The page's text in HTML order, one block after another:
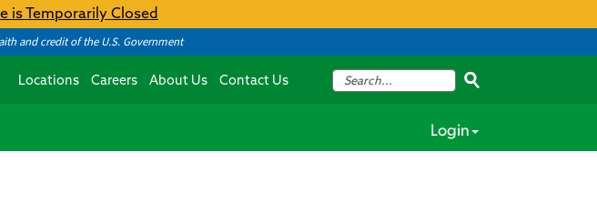
is Temporarily Closed
and credit of the U.S. Government
Locations Careers About Us Contact Us
Login